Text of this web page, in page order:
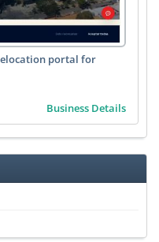
portal for
Business Details